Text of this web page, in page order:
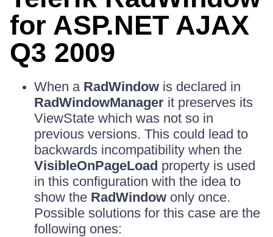
for ASP.NET AJAX
Q3 2009
When a RadWindow is declared in
RadWindowManager it preserves its
ViewState which was not so in
previous versions. This could lead to
backwards incompatibility when the
VisibleOnPageLoad property is used
in this configuration with the idea to
show the RadWindow only once.
Possible solutions for this case are the
following ones: